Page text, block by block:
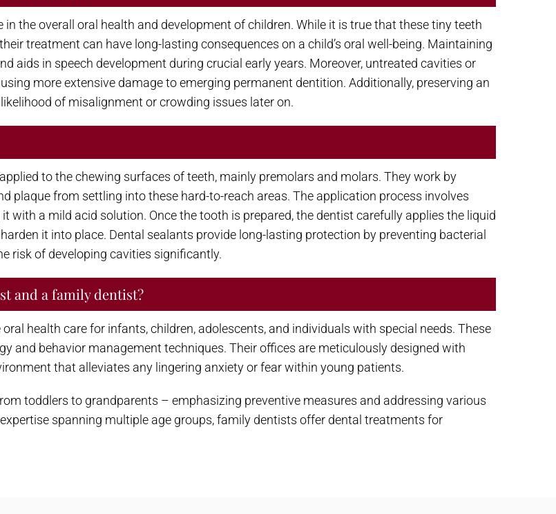
the overall oral health and development of children. While it is true that these tiny teeth
treatment can have long-lasting consequences on a child’s oral well-being. Maintaining
aids in speech development during crucial early years. Moreover, untreated cavities or
more extensive damage to emerging permanent dentition. Additionally, preserving an
of misalignment or crowding issues later on.
to the chewing surfaces of teeth, mainly premolars and molars. They work by
plaque from settling into these hard-to-reach areas. The application process involves
with a mild acid solution. Once the tooth is prepared, the dentist carefully applies the liquid
it into place. Dental sealants provide long-lasting protection by preventing bacterial
risk of developing cavities significantly.
and a family dentist?
health care for infants, children, adolescents, and individuals with special needs. These
and behavior management techniques. Their offices are meticulously designed with
that alleviates any lingering anxiety or fear within young patients.
toddlers to grandparents – emphasizing preventive measures and addressing various
spanning multiple age groups, family dentists offer dental treatments for